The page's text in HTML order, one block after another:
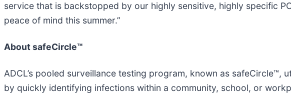
service that is backstopped by our highly sensitive, highly specific
peace of mind this summer.”
About safeCircle™
ADCL’s pooled surveillance testing program, known as
by quickly identifying infections within a community, school, or